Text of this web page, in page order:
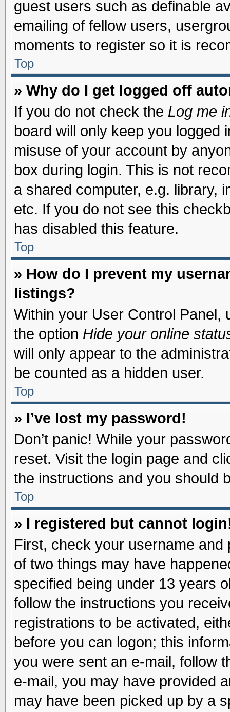
guest users such as definable
emailing of fellow users,
moments to register so it is
Top
» Why do I get logged off
If you do not check the Log me
board will only keep you logged
misuse of your account by
box during login. This is not
a shared computer, e.g. library,
etc. If you do not see this
has disabled this feature.
Top
» How do I prevent my
listings?
Within your User Control Panel,
the option Hide your online
will only appear to the
be counted as a hidden user.
Top
» I’ve lost my password!
Don’t panic! While your
reset. Visit the login page and
the instructions and you should
Top
» I registered but cannot
First, check your username
of two things may have
specified being under 13 years
follow the instructions you
registrations to be activated,
before you can logon; this
you were sent an e-mail, follow
e-mail, you may have provided
may have been picked up by a